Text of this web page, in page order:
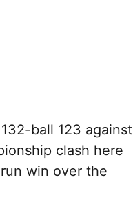
ball 123 against
clash here
win over the